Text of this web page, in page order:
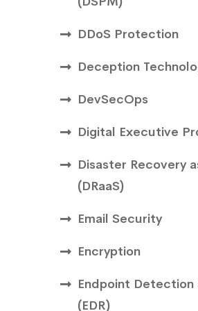
DDoS Protection
Deception
DevSecOps
Digital Executive
Disaster Recovery
(DRaaS)
Email Security
Encryption
Endpoint Detection
(EDR)